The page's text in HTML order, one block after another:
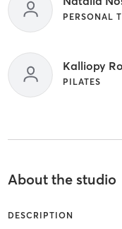
Kalliopy
PILATES
About the studio
DESCRIPTION